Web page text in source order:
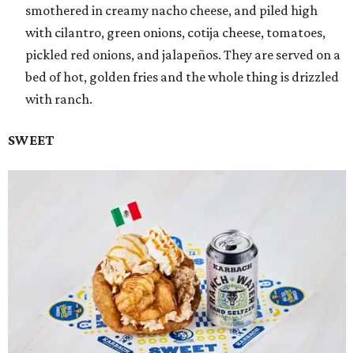
smothered in creamy nacho cheese, and piled high
with cilantro, green onions, cotija cheese, tomatoes,
pickled red onions, and jalapeños. They are served on a
bed of hot, golden fries and the whole thing is drizzled
with ranch.
SWEET